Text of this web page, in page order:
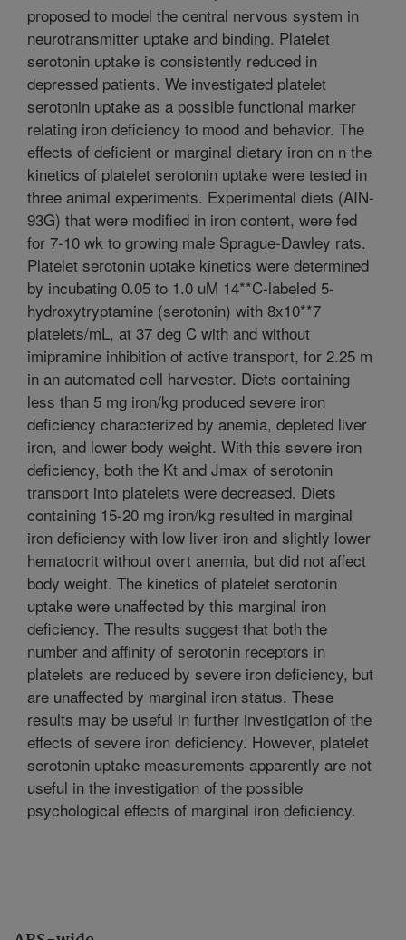
proposed to model the central nervous system in
neurotransmitter uptake and binding. Platelet
serotonin uptake is consistently reduced in
depressed patients. We investigated platelet
serotonin uptake as a possible functional marker
relating iron deficiency to mood and behavior. The
effects of deficient or marginal dietary iron on n the
kinetics of platelet serotonin uptake were tested in
three animal experiments. Experimental diets (AIN-
93G) that were modified in iron content, were fed
for 7-10 wk to growing male Sprague-Dawley rats.
Platelet serotonin uptake kinetics were determined
by incubating 0.05 to 1.0 uM 14**C-labeled 5-
hydroxytryptamine (serotonin) with 8x10**7
platelets/mL, at 37 deg C with and without
imipramine inhibition of active transport, for 2.25 m
in an automated cell harvester. Diets containing
less than 5 mg iron/kg produced severe iron
deficiency characterized by anemia, depleted liver
iron, and lower body weight. With this severe iron
deficiency, both the Kt and Jmax of serotonin
transport into platelets were decreased. Diets
containing 15-20 mg iron/kg resulted in marginal
iron deficiency with low liver iron and slightly lower
hematocrit without overt anemia, but did not affect
body weight. The kinetics of platelet serotonin
uptake were unaffected by this marginal iron
deficiency. The results suggest that both the
number and affinity of serotonin receptors in
platelets are reduced by severe iron deficiency, but
are unaffected by marginal iron status. These
results may be useful in further investigation of the
effects of severe iron deficiency. However, platelet
serotonin uptake measurements apparently are not
useful in the investigation of the possible
psychological effects of marginal iron deficiency.